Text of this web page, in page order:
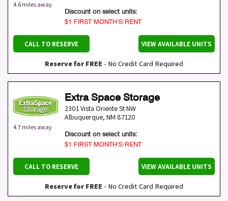
4.6 miles away
Discount on select units:
$1 FIRST MONTH’S RENT
CALL TO RESERVE VIEW AVAILABLE UNITS
Reserve for FREE - No Credit Card Required
4.7 miles away
Extra Space Storage
2301 Vista Oriente St NW
Albuquerque, NM 87120
Discount on select units:
$1 FIRST MONTH’S RENT
CALL TO RESERVE VIEW AVAILABLE UNITS
Reserve for FREE - No Credit Card Required